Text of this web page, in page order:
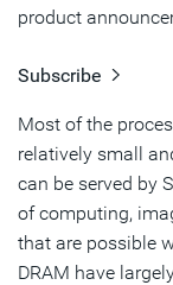
product
Subscribe
Most of the
relatively small
can be served by
of computing,
that are possible
DRAM have